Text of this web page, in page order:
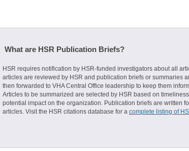
What are HSR Publication Briefs?
HSR requires notification by HSR-funded investigators about all
articles are reviewed by HSR and publication briefs or summaries
then forwarded to VHA Central Office leadership to keep them
Articles to be summarized are selected by HSR based on
potential impact on the organization. Publication briefs are written
articles. Visit the HSR citations database for a complete listing of